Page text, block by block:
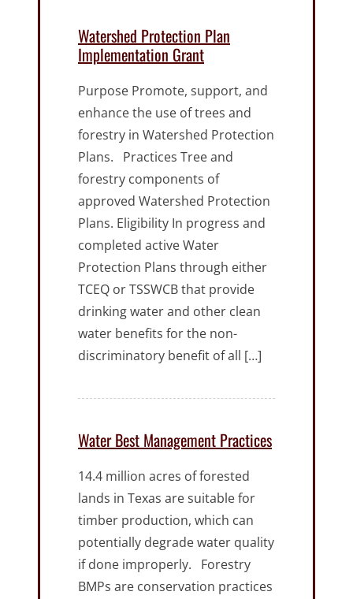
Watershed Protection Plan
Implementation Grant
Purpose Promote, support, and
enhance the use of trees and
forestry in Watershed Protection
Plans. Practices Tree and
forestry components of
approved Watershed Protection
Plans. Eligibility In progress and
completed active Water
Protection Plans through either
TCEQ or TSSWCB that provide
drinking water and other clean
water benefits for the non-
discriminatory benefit of all […]
Water Best Management Practices
14.4 million acres of forested
lands in Texas are suitable for
timber production, which can
potentially degrade water quality
if done improperly. Forestry
BMPs are conservation practices